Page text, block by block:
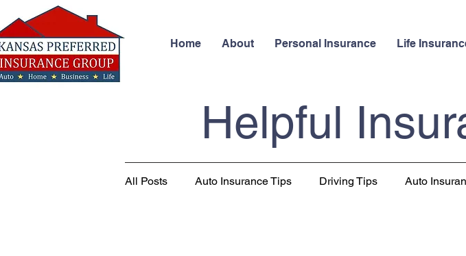
Home About Personal Insurance Life
Helpful
All Posts Auto Insurance Tips Driving Tips Auto